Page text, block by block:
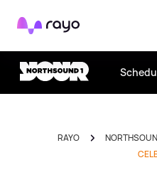
Rayo
RAYO